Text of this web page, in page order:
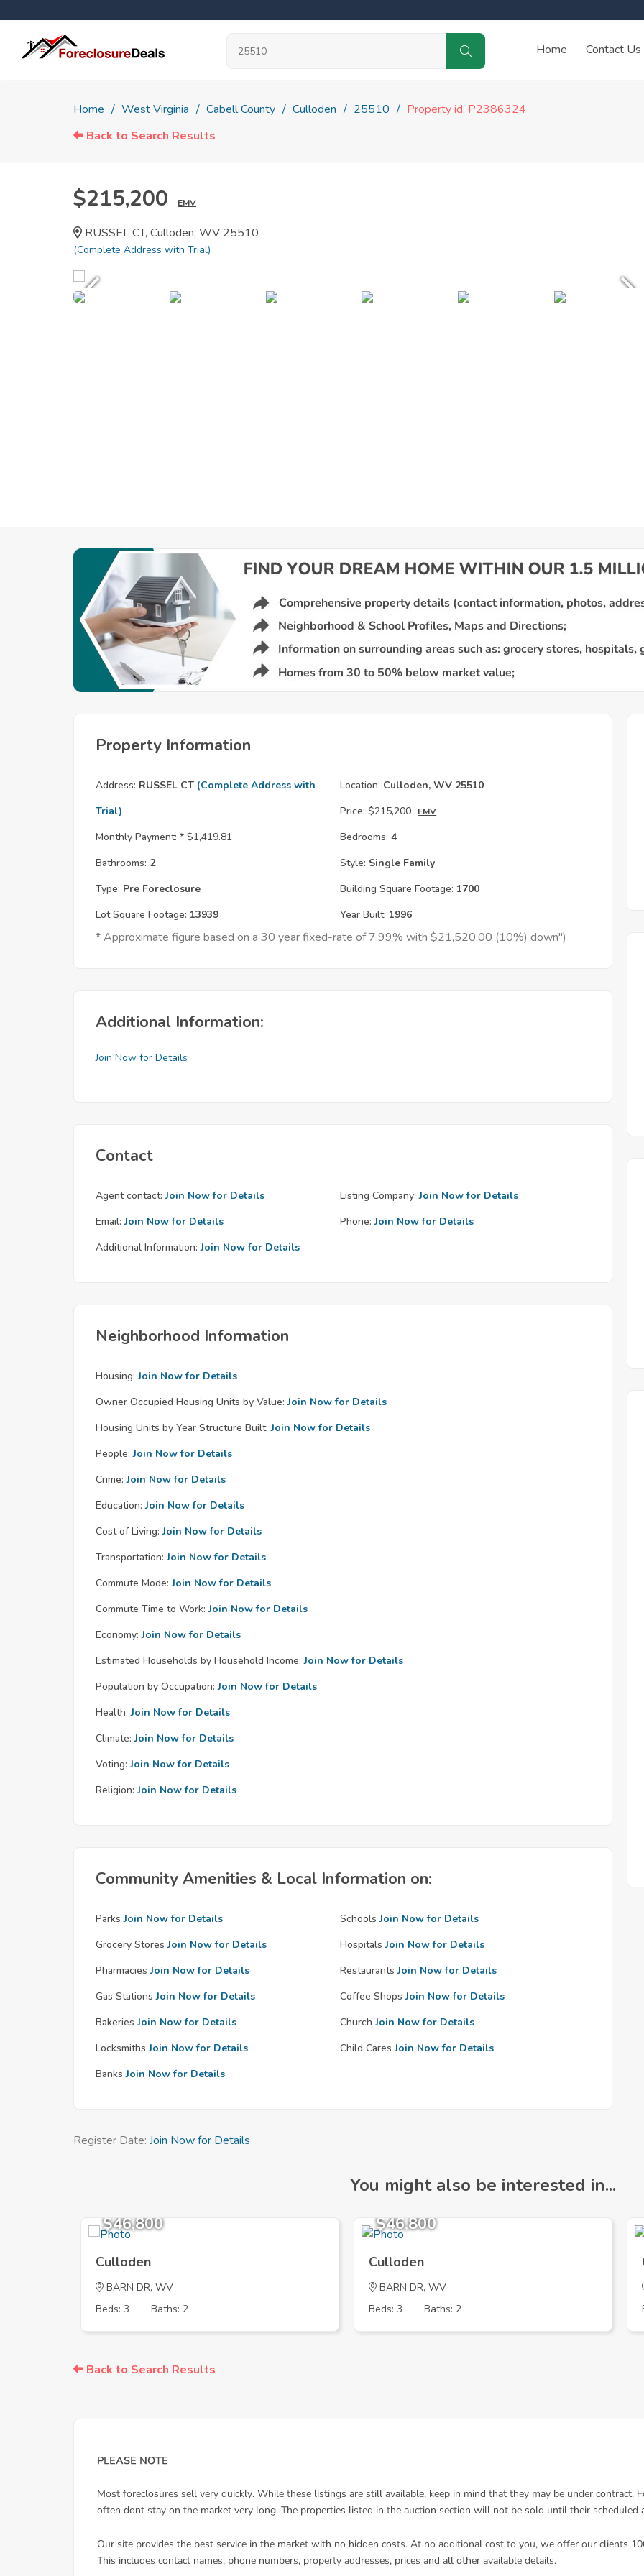
Home Contact Us
Home West Virginia Cabell County Culloden 25510
Property id: P2386324
Back to Search Results
$215,200 EMV
RUSSEL CT, Culloden, WV 25510
(Complete Address with Trial)
Property Information
Address: RUSSEL CT (Complete Address with
Trial)
Location: Culloden, WV 25510
Price: $215,200 EMV
Monthly Payment: * $1,419.81 Bedrooms: 4
Bathrooms: 2 Style: Single Family
Type: Pre Foreclosure Building Square Footage: 1700
Lot Square Footage: 13939 Year Built: 1996
* Approximate figure based on a 30 year fixed-rate of 7.99% with $21,520.00 (10%) down")
Additional Information:
Join Now for Details
Contact
Agent contact: Join Now for Details Listing Company: Join Now for Details
Email: Join Now for Details Phone: Join Now for Details
Additional Information: Join Now for Details
Neighborhood Information
Housing: Join Now for Details
Owner Occupied Housing Units by Value: Join Now for Details
Housing Units by Year Structure Built: Join Now for Details
People: Join Now for Details
Crime: Join Now for Details
Education: Join Now for Details
Cost of Living: Join Now for Details
Transportation: Join Now for Details
Commute Mode: Join Now for Details
Commute Time to Work: Join Now for Details
Economy: Join Now for Details
Estimated Households by Household Income: Join Now for Details
Population by Occupation: Join Now for Details
Health: Join Now for Details
Climate: Join Now for Details
Voting: Join Now for Details
Religion: Join Now for Details
Community Amenities & Local Information on:
Parks Join Now for Details Schools Join Now for Details
Grocery Stores Join Now for Details Hospitals Join Now for Details
Pharmacies Join Now for Details Restaurants Join Now for Details
Gas Stations Join Now for Details Coffee Shops Join Now for Details
Bakeries Join Now for Details Church Join Now for Details
Locksmiths Join Now for Details Child Cares Join Now for Details
Banks Join Now for Details
Register Date: Join Now for Details
You might also be interested in...
$46,800
Culloden
BARN DR, WV
Beds: 3
Baths: 2
$46,800
Culloden
BARN DR, WV
Beds: 3
Baths: 2
Back to Search Results